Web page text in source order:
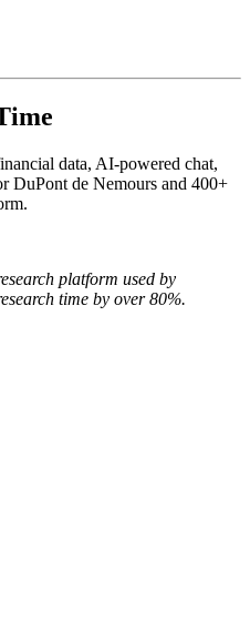
data, AI-powered chat,
DuPont de Nemours and 400+
platform used by
time by over 80%.